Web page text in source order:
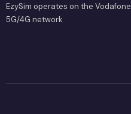
EzySim operates on the Vodafone
5G/4G network